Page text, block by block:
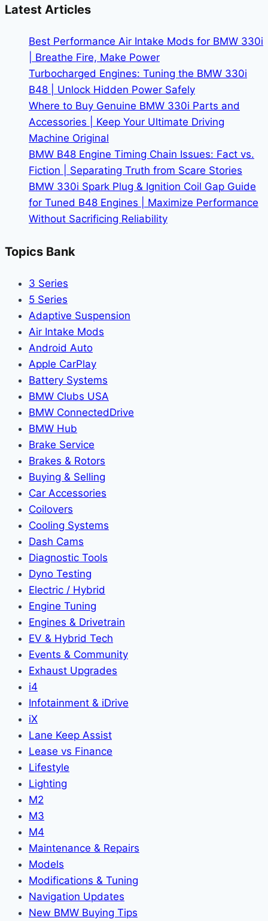
BMW
Latest Articles
Best Performance Air Intake Mods for BMW 330i
| Breathe Fire, Make Power
Turbocharged Engines: Tuning the BMW 330i
B48 | Unlock Hidden Power Safely
Where to Buy Genuine BMW 330i Parts and
Accessories | Keep Your Ultimate Driving
Machine Original
BMW B48 Engine Timing Chain Issues: Fact vs.
Fiction | Separating Truth from Scare Stories
BMW 330i Spark Plug & Ignition Coil Gap Guide
for Tuned B48 Engines | Maximize Performance
Without Sacrificing Reliability
Topics Bank
3 Series
5 Series
Adaptive Suspension
Air Intake Mods
Android Auto
Apple CarPlay
Battery Systems
BMW Clubs USA
BMW ConnectedDrive
BMW Hub
Brake Service
Brakes & Rotors
Buying & Selling
Car Accessories
Coilovers
Cooling Systems
Dash Cams
Diagnostic Tools
Dyno Testing
Electric / Hybrid
Engine Tuning
Engines & Drivetrain
EV & Hybrid Tech
Events & Community
Exhaust Upgrades
i4
Infotainment & iDrive
iX
Lane Keep Assist
Lease vs Finance
Lifestyle
Lighting
M2
M3
M4
Maintenance & Repairs
Models
Modifications & Tuning
Navigation Updates
New BMW Buying Tips